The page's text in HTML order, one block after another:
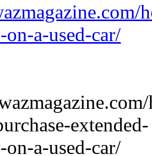
a-used-car/